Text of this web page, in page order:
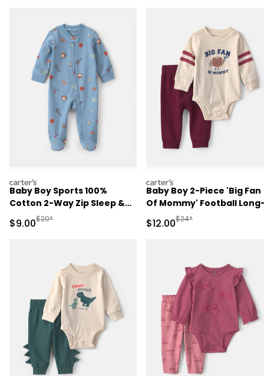
carters
Baby Boy Sports 100%
Cotton 2-Way Zip Sleep &
Play Pajamas - Blue
Sale Price
$9.00Manufactured Suggested Retail Price
$20*
carters
Baby Boy 2-Piece 'Big Fan
Of Mommy' Football
Sleeve Bodysuit & Pant
- Red/Cream
Sale Price
$12.00Manufactured
$24*